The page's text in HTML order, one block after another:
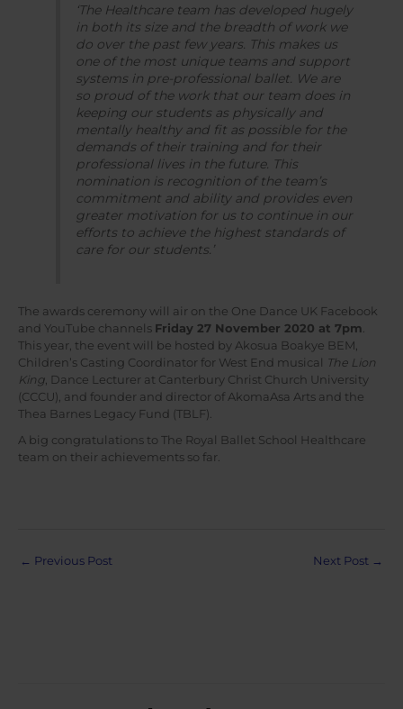
‘The Healthcare team has developed hugely
in both its size and the breadth of work we
do over the past few years. This makes us
one of the most unique teams and support
systems in pre-professional ballet. We are
so proud of the work that our team does in
keeping our students as physically and
mentally healthy and fit as possible for the
demands of their training and for their
professional lives in the future. This
nomination is recognition of the team’s
commitment and ability and provides even
greater motivation for us to continue in our
efforts to achieve the highest standards of
care for our students.’
The awards ceremony will air on the One Dance UK Facebook
and YouTube channels Friday 27 November 2020 at 7pm.
This year, the event will be hosted by Akosua Boakye BEM,
Children’s Casting Coordinator for West End musical
The Lion
King, Dance Lecturer at Canterbury Christ Church University
(CCCU), and founder and director of AkomaAsa Arts and the
Thea Barnes Legacy Fund (TBLF).
A big congratulations to The Royal Ballet School Healthcare
team on their achievements so far.
Post
← Previous Post Next Post →